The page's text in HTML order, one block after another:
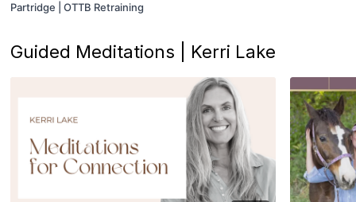
Partridge | OTTB Retraining
Guided Meditations | Kerri Lake